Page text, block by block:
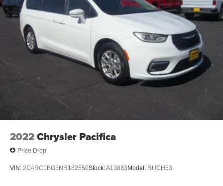
Visit our dealership located at 1440 S Frederick Ave,
Oelwein, IA 50662 or speak directly with a team member
by calling 319-283-5571.
2022Chrysler Pacifica
Price Drop
VIN: 2C4RC1BG5NR182550Stock:A13883Model: RUCH53